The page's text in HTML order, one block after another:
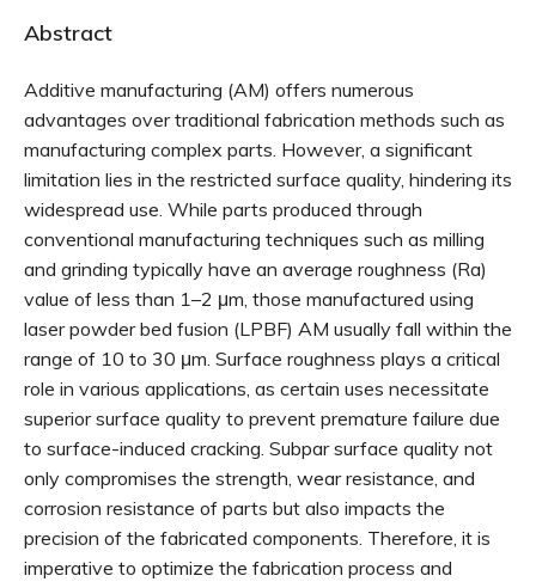
Abstract
Additive manufacturing (AM) offers numerous
advantages over traditional fabrication methods such as
manufacturing complex parts. However, a significant
limitation lies in the restricted surface quality, hindering its
widespread use. While parts produced through
conventional manufacturing techniques such as milling
and grinding typically have an average roughness (Ra)
value of less than 1–2 μm, those manufactured using
laser powder bed fusion (LPBF) AM usually fall within the
range of 10 to 30 μm. Surface roughness plays a critical
role in various applications, as certain uses necessitate
superior surface quality to prevent premature failure due
to surface-induced cracking. Subpar surface quality not
only compromises the strength, wear resistance, and
corrosion resistance of parts but also impacts the
precision of the fabricated components. Therefore, it is
imperative to optimize the fabrication process and